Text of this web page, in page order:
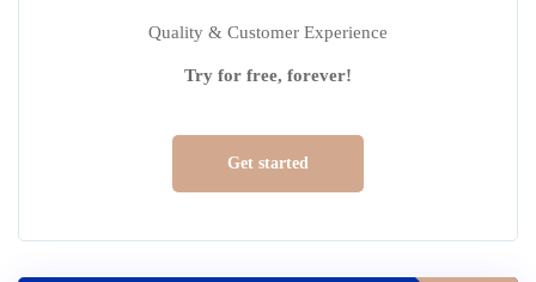
Quality & Customer Experience
Try for free, forever!
Get started